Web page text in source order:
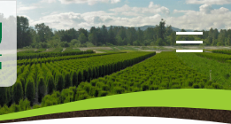
Sidhu
&
Sons
Nursery
-